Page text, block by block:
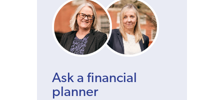
Ask a financial
planner